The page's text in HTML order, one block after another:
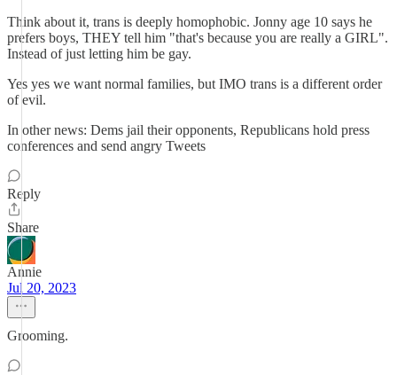
Think about it, trans is deeply homophobic. Jonny age 10 says he
prefers boys, THEY tell him "that's because you are really a GIRL".
Instead of just letting him be gay.
Yes yes we want normal families, but IMO trans is a different order
of evil.
In other news: Dems jail their opponents, Republicans hold press
conferences and send angry Tweets
Reply
Share
Annie
Jul 20, 2023
Grooming.